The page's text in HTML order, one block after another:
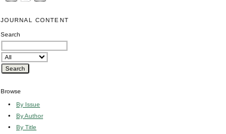
JOURNAL CONTENT
Search
Browse
By Issue
By Author
By Title